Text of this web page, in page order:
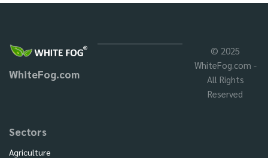
WhiteFog.com
Sectors
Agriculture
© 2025
WhiteFog.com -
All Rights
Reserved